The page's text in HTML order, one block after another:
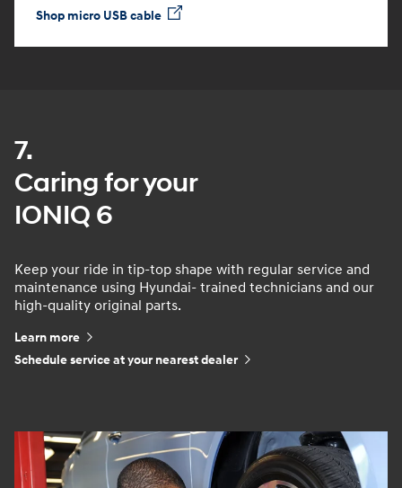
Shop micro USB cable
7.
Caring for your
IONIQ 6
Keep your ride in tip-top shape with regular service and
maintenance using Hyundai- trained technicians and our
high-quality original parts.
Learn more
Schedule service at your nearest dealer